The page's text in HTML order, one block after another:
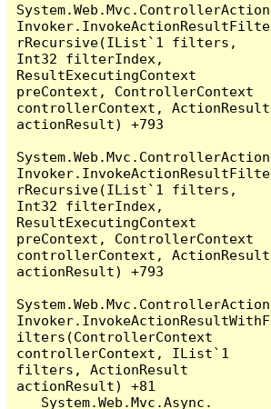
System.Web.Mvc.ControllerAction
Invoker.InvokeActionResultFilte
rRecursive(IList`1 filters,
Int32 filterIndex,
ResultExecutingContext
preContext, ControllerContext
controllerContext, ActionResult
actionResult) +793
System.Web.Mvc.ControllerAction
Invoker.InvokeActionResultFilte
rRecursive(IList`1 filters,
Int32 filterIndex,
ResultExecutingContext
preContext, ControllerContext
controllerContext, ActionResult
actionResult) +793
System.Web.Mvc.ControllerAction
Invoker.InvokeActionResultWithF
ilters(ControllerContext
controllerContext, IList`1
filters, ActionResult
actionResult) +81